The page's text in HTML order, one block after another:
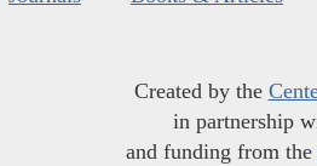
Created by the
in partnership
and funding from the